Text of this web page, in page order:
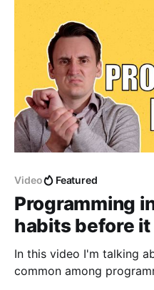
Video Featured
Programming
habits before
In this video I'm talking
common among